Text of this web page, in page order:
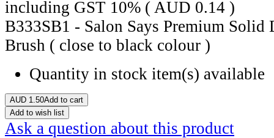
including GST 10% ( AUD 0.14 )
B333SB1 - Salon Says Premium
Brush ( close to black colour )
Quantity in stock item(s) available
AUD 1.50Add to cart
Add to wish list
Ask a question about this product